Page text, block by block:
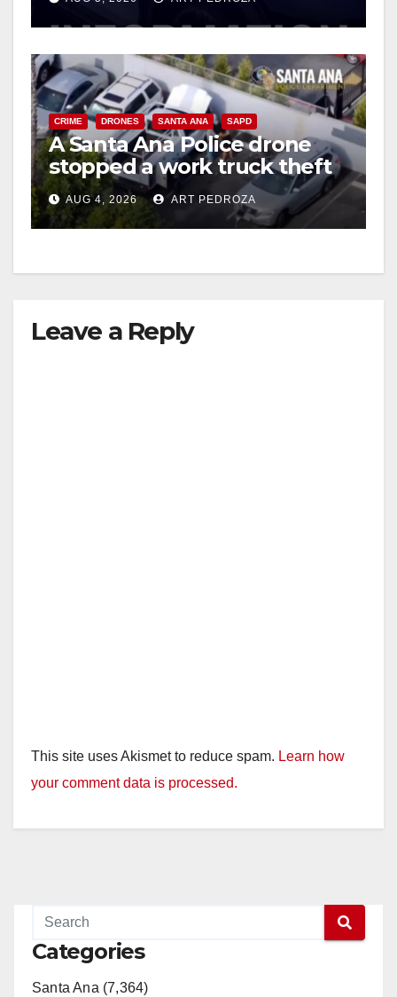
CRIME DRONES SANTA ANA SAPD
A Santa Ana Police drone
stopped a work truck theft
in progress
AUG 4, 2026 ART PEDROZA
Leave a Reply
This site uses Akismet to reduce spam. Learn how
your comment data is processed.
Categories
Santa Ana (7,364)